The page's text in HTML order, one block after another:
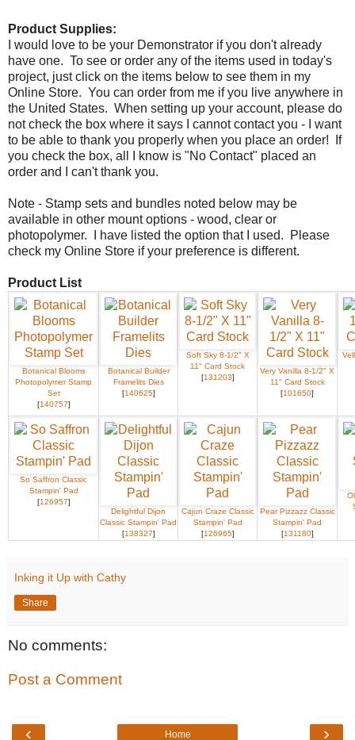
Product Supplies:
I would love to be your Demonstrator if you don't already
have one. To see or order any of the items used in today's
project, just click on the items below to see them in my
Online Store. You can order from me if you live anywhere in
the United States. When setting up your account, please do
not check the box where it says I cannot contact you - I want
to be able to thank you properly when you place an order! If
you check the box, all I know is "No Contact" placed an
order and I can't thank you.
Note - Stamp sets and bundles noted below may be
available in other mount options - wood, clear or
photopolymer. I have listed the option that I used. Please
check my Online Store if your preference is different.
Product List
Botanical Blooms
Photopolymer Stamp
Set
[140757]
Botanical Builder
Framelits Dies
[140625]
Soft Sky 8-1/2" X
11" Card Stock
[131203]
Very Vanilla 8-1/2" X
11" Card Stock
[101650]
So Saffron Classic
Stampin' Pad
[126957]
Delightful Dijon
Classic Stampin' Pad
[138327]
Cajun Craze Classic
Stampin' Pad
[126965]
Pear Pizzazz Classic
Stampin' Pad
[131180]
Inking it Up with Cathy
Share
No comments:
Post a Comment
‹ ›
Home